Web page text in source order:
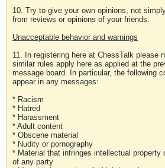
10. Try to give your own opinions, not
from reviews or opinions of your friends.
Unacceptable behavior and warnings
11. In registering here at ChessTalk please
similar rules apply here as applied at the
message board. In particular, the following
appear in any messages:
* Racism
* Hatred
* Harassment
* Adult content
* Obscene material
* Nudity or pornography
* Material that infringes intellectual property
of any party